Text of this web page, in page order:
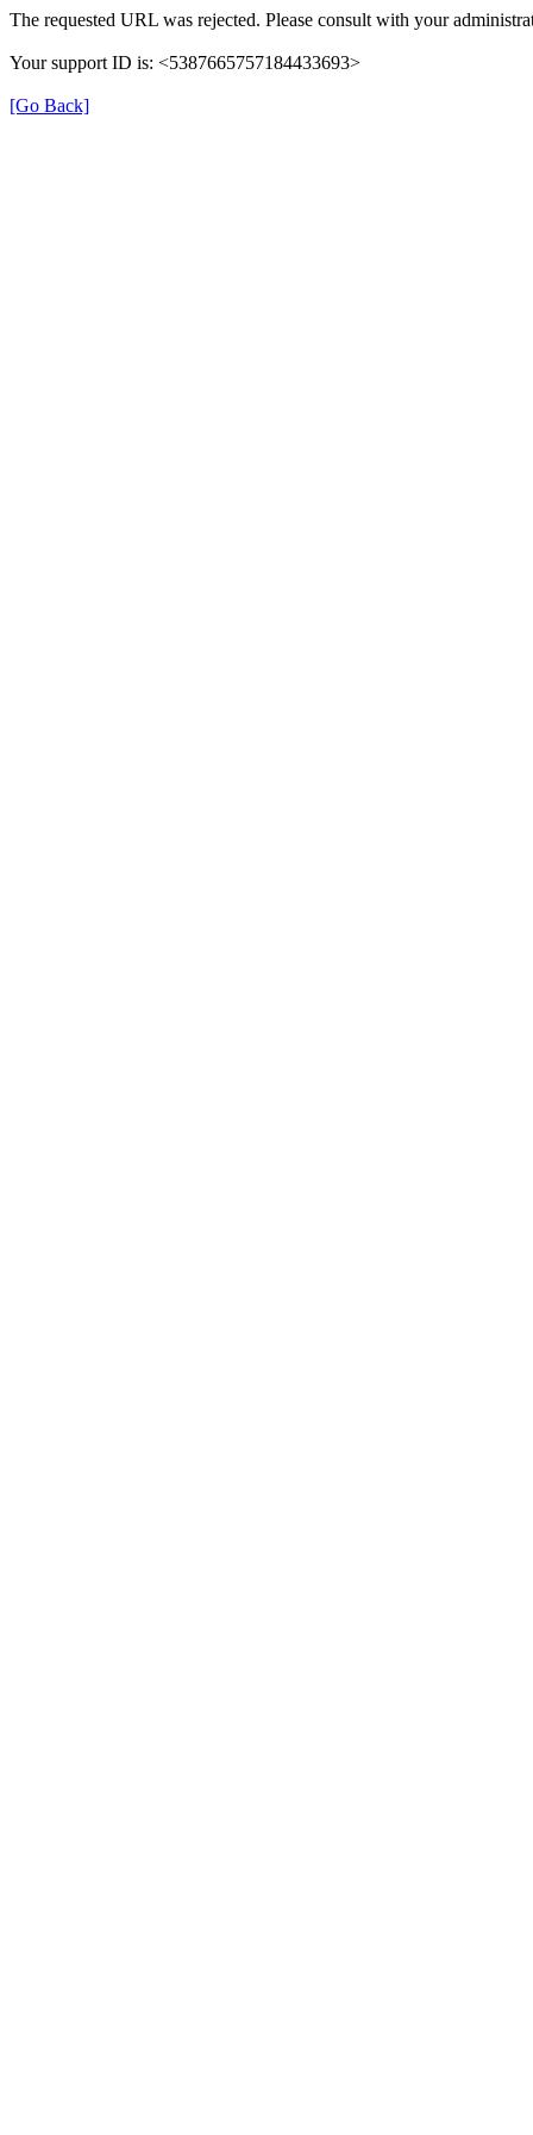
The requested URL was rejected. Please consult with your
Your support ID is: <5387665757184433693>
[Go Back]